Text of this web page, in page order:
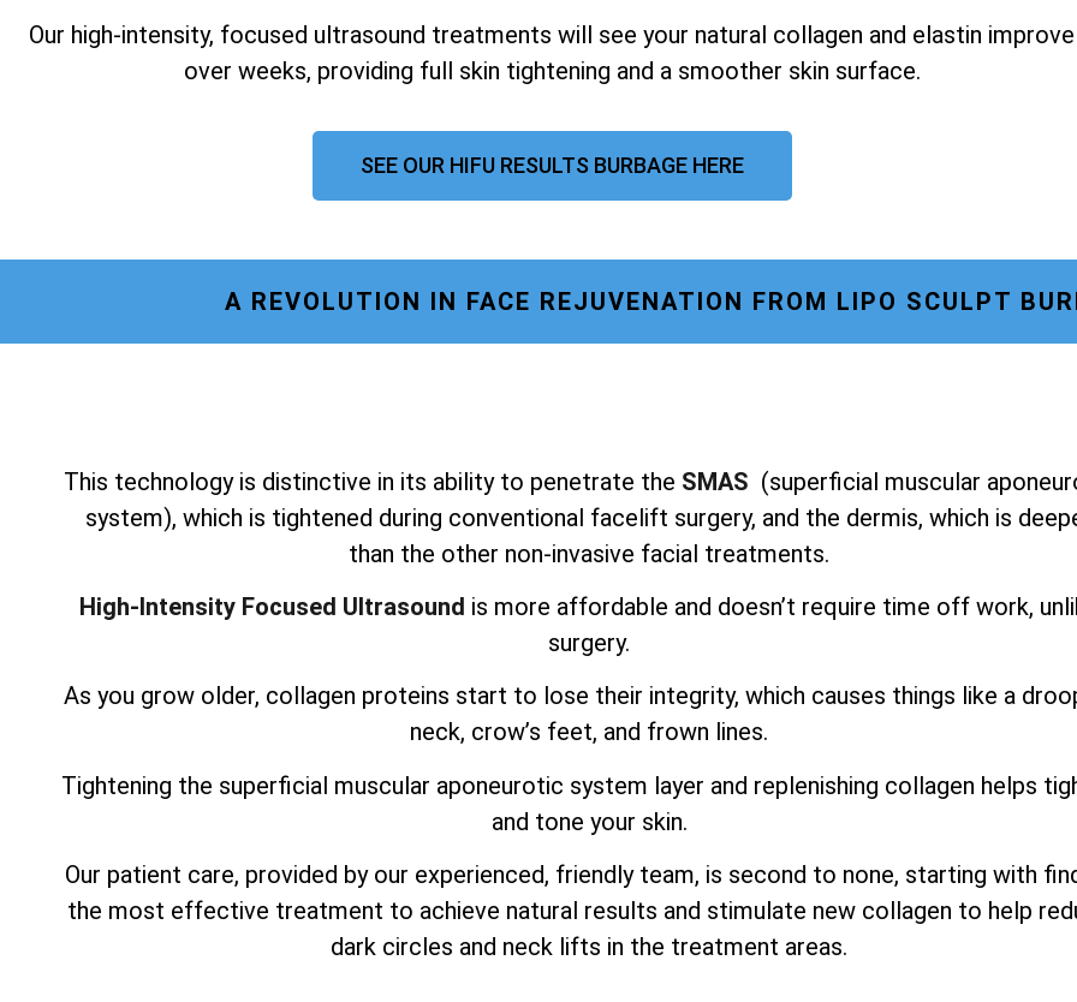
Our high-intensity, focused ultrasound treatments will see your natural collagen and elastin improve
over weeks, providing full skin tightening and a smoother skin surface.
SEE OUR HIFU RESULTS BURBAGE HERE
A REVOLUTION IN FACE REJUVENATION FROM LIPO SCULPT
This technology is distinctive in its ability to penetrate the SMAS (superficial muscular
system), which is tightened during conventional facelift surgery, and the dermis, which is
than the other non-invasive facial treatments.
High-Intensity Focused Ultrasound is more affordable and doesn’t require time off work,
surgery.
As you grow older, collagen proteins start to lose their integrity, which causes things like a
neck, crow’s feet, and frown lines.
Tightening the superficial muscular aponeurotic system layer and replenishing collagen helps
and tone your skin.
Our patient care, provided by our experienced, friendly team, is second to none, starting with
the most effective treatment to achieve natural results and stimulate new collagen to help
dark circles and neck lifts in the treatment areas.